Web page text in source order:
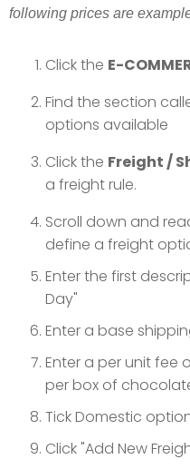
following prices are
Click the E-
Find the section
options available
Click the Freight /
a freight rule.
Scroll down and
define a freight
Enter the first
Day"
Enter a base
Enter a per unit fee
per box of
Tick Domestic
Click "Add New